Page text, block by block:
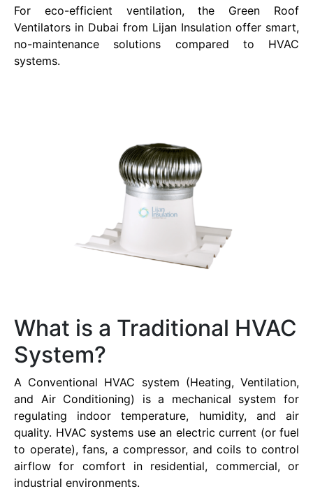
For eco-efficient ventilation, the Green Roof
Ventilators in Dubai from Lijan Insulation offer smart,
no-maintenance solutions compared to HVAC
systems.
What is a Traditional HVAC
System?
A Conventional HVAC system (Heating, Ventilation,
and Air Conditioning) is a mechanical system for
regulating indoor temperature, humidity, and air
quality. HVAC systems use an electric current (or fuel
to operate), fans, a compressor, and coils to control
airflow for comfort in residential, commercial, or
industrial environments.